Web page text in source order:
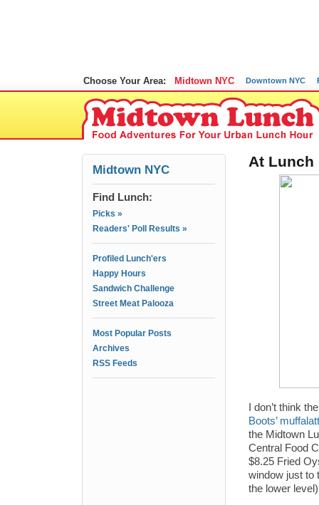
Choose Your Area: Midtown NYC Downtown NYC
Midtown NYC
Find Lunch:
Picks »
Readers' Poll Results »
Profiled Lunch'ers
Happy Hours
Sandwich Challenge
Street Meat Palooza
Most Popular Posts
Archives
RSS Feeds
At Lunch
I don’t think
Boots’
the Midtown
Central Food
$8.25 Fried
window just to
the lower